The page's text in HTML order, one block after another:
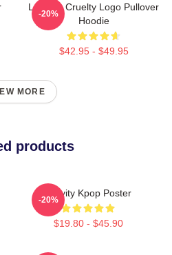
Lesbian Cruelty Logo Pullover
Hoodie
$42.95 - $49.95
-20%
MORE
products
Cravity Kpop Poster
$19.80 - $45.90
-20%